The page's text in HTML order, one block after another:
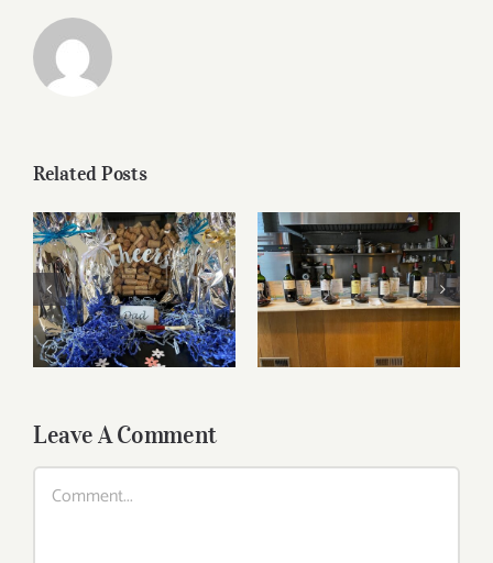
Related Posts
Father’s Day Wines
Bordeaux’s Eco-
Heroes are
Pouring Larger in
New York
Leave A Comment
Comment